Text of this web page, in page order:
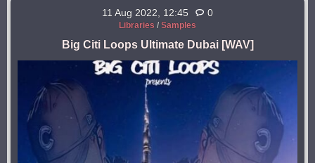
11 Aug 2022, 12:45 0
Libraries / Samples
Big Citi Loops Ultimate Dubai [WAV]